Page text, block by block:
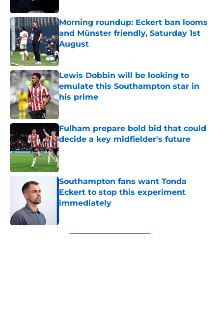
Morning roundup: Eckert ban looms
and Münster friendly, Saturday 1st
August
Published by on Invalid Date
Lewis Dobbin will be looking to
emulate this Southampton star in
his prime
Published by on Invalid Date
Fulham prepare bold bid that could
decide a key midfielder's future
Published by on Invalid Date
Southampton fans want Tonda
Eckert to stop this experiment
immediately
5 related articles loaded